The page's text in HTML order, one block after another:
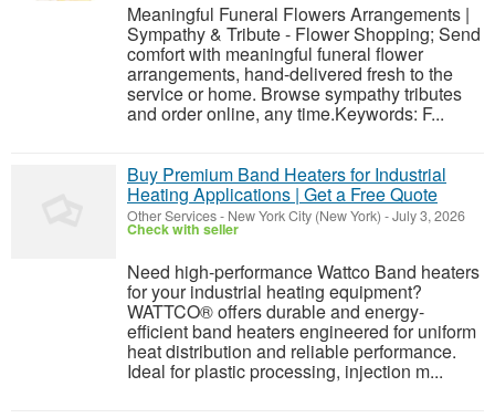
Meaningful Funeral Flowers Arrangements |
Sympathy & Tribute - Flower Shopping; Send
comfort with meaningful funeral flower
arrangements, hand-delivered fresh to the
service or home. Browse sympathy tributes
and order online, any time.Keywords: F...
Buy Premium Band Heaters for Industrial
Heating Applications | Get a Free Quote
Other Services- New York City (New York) -July 3, 2026
Check with seller
Need high-performance Wattco Band heaters
for your industrial heating equipment?
WATTCO® offers durable and energy-
efficient band heaters engineered for uniform
heat distribution and reliable performance.
Ideal for plastic processing, injection m...